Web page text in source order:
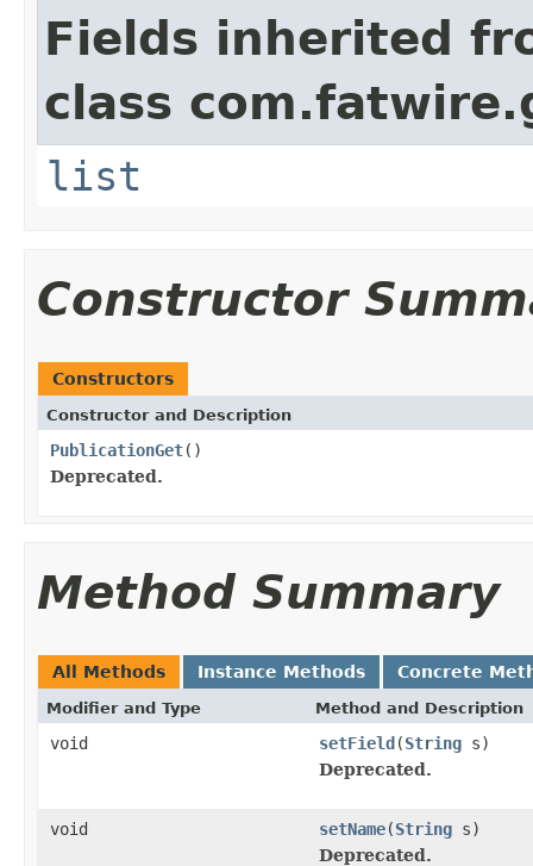
Fields inherited
class
list
Constructor
Constructors
Constructor and Description
PublicationGet()
Deprecated.
Method Summary
All Methods Instance Methods Concrete
Modifier and Type Method and Description
void setField(String s)
Deprecated.
void setName(String s)
Deprecated.